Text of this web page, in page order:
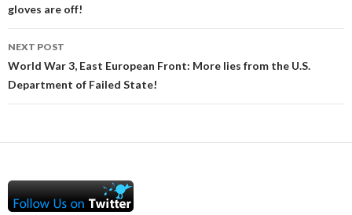
gloves are off!
NEXT POST
World War 3, East European Front: More lies from the U.S.
Department of Failed State!